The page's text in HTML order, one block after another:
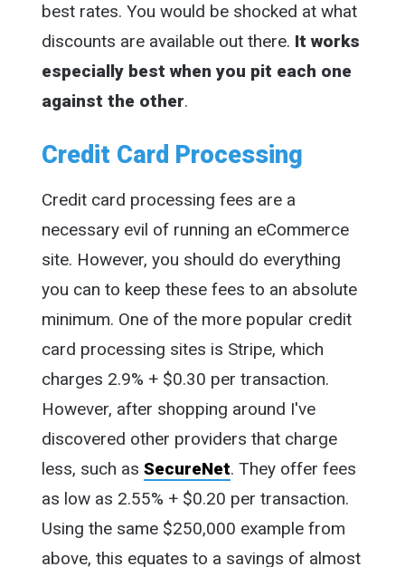
best rates. You would be shocked at what
discounts are available out there. It works
especially best when you pit each one
against the other.
Credit Card Processing
Credit card processing fees are a
necessary evil of running an eCommerce
site. However, you should do everything
you can to keep these fees to an absolute
minimum. One of the more popular credit
card processing sites is Stripe, which
charges 2.9% + $0.30 per transaction.
However, after shopping around I've
discovered other providers that charge
less, such as SecureNet. They offer fees
as low as 2.55% + $0.20 per transaction.
Using the same $250,000 example from
above, this equates to a savings of almost